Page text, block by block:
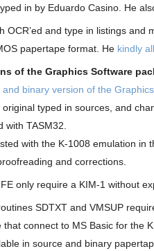
in by Eduardo Casino. He
OCR’ed and type in listings and
papertape format. He kindly
of the Graphics Software
binary version of the
typed in sources, and
TASM32.
with the K-1008 emulation in
and corrections.
only require a KIM-1 without
SDTXT and VMSUP
connect to MS Basic for the
in source and binary